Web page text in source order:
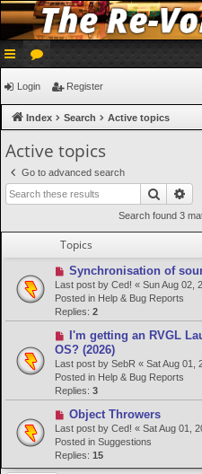
ui
ck
or
u
Login Register
Index Search Active topics
Active topics
Go to advanced search
Search
Search found 3
Topics
N
e
w
p
o
t
Synchronisation of
Last post by Ced! « Sun Aug 02,
Posted in Help & Bug Reports
Replies: 2
N
e
w
p
o
s
I'm getting an RVGL
OS? (2026)
Last post by SebR « Sat Aug 01,
Posted in Help & Bug Reports
Replies: 3
N
e
w
p
o
Object Throwers
Last post by Ced! « Sat Aug 01,
Posted in Suggestions
Replies: 15